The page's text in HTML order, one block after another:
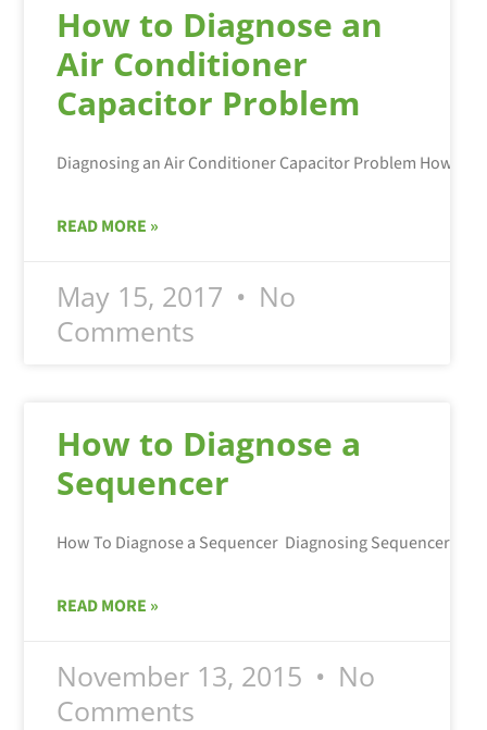
How to Diagnose an
Air Conditioner
Capacitor Problem
READ MORE »
May 15, 2017
No
Comments
How to Diagnose a
Sequencer
READ MORE »
November 13, 2015
No
Comments